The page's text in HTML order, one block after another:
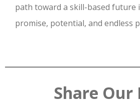
path toward a skill-based future
promise, potential, and endless
Share Our